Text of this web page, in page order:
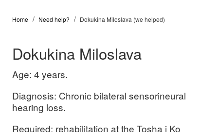
Home Need help? Dokukina Miloslava (we helped)
Dokukina Miloslava
Age: 4 years.
Diagnosis: Chronic bilateral sensorineural
hearing loss.
Required: rehabilitation at the Tosha i Ko